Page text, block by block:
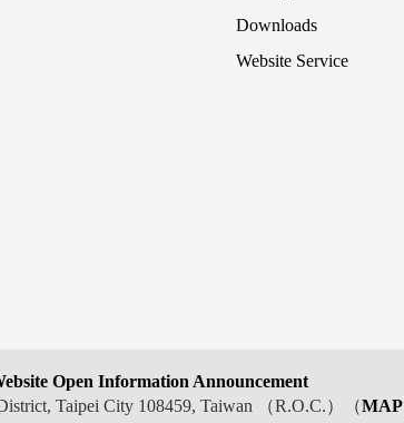
Downloads
Website Service
Open Information Announcement
Taipei City 108459, Taiwan （R.O.C.）（MAP